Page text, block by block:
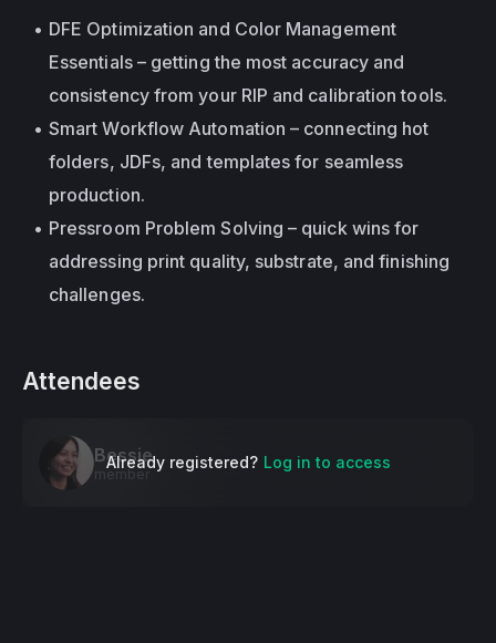
DFE Optimization and Color Management
Essentials – getting the most accuracy and
consistency from your RIP and calibration tools.
Smart Workflow Automation – connecting hot
folders, JDFs, and templates for seamless
production.
Pressroom Problem Solving – quick wins for
addressing print quality, substrate, and finishing
challenges.
Attendees
Bessie
member
Already registered? Log in to access